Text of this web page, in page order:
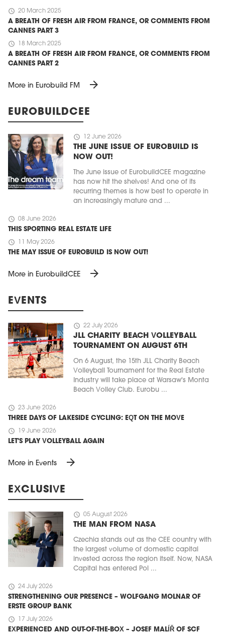
schedule 20 March 2025
A BREATH OF FRESH AIR FROM FRANCE, OR COMMENTS FROM
CANNES PART 3
schedule 18 March 2025
A BREATH OF FRESH AIR FROM FRANCE, OR COMMENTS FROM
CANNES PART 2
More in Eurobuild FM arrow_forward
EUROBUILDCEE
schedule 12 June 2026
THE JUNE ISSUE OF EUROBUILD IS
NOW OUT!
The June issue of EurobuildCEE magazine
has now hit the shelves! And one of its
recurring themes is how best to operate in
an increasingly mature and ...
schedule 08 June 2026
THIS SPORTING REAL ESTATE LIFE
schedule 11 May 2026
THE MAY ISSUE OF EUROBUILD IS NOW OUT!
More in EurobuildCEE arrow_forward
EVENTS
schedule 22 July 2026
JLL CHARITY BEACH VOLLEYBALL
TOURNAMENT ON AUGUST 6TH
On 6 August, the 15th JLL Charity Beach
Volleyball Tournament for the Real Estate
Industry will take place at Warsaw's Monta
Beach Volley Club. Eurobu ...
schedule 23 June 2026
THREE DAYS OF LAKESIDE CYCLING: EQT ON THE MOVE
schedule 19 June 2026
LET'S PLAY VOLLEYBALL AGAIN
More in Events arrow_forward
EXCLUSIVE
schedule 05 August 2026
THE MAN FROM NASA
Czechia stands out as the CEE country with
the largest volume of domestic capital
invested across the region itself. Now, NASA
Capital has entered Pol ...
schedule 24 July 2026
STRENGTHENING OUR PRESENCE – WOLFGANG MOLNAR OF
ERSTE GROUP BANK
schedule 17 July 2026
EXPERIENCED AND OUT-OF-THE-BOX – JOSEF MALÍŘ OF SCF